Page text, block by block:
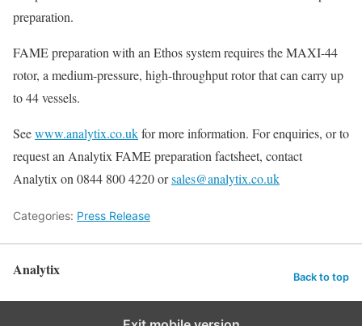
preparation.
FAME preparation with an Ethos system requires the MAXI-44
rotor, a medium-pressure, high-throughput rotor that can carry up
to 44 vessels.
Seewww.analytix.co.ukfor more information. For enquiries, or to
request an Analytix FAME preparation factsheet, contact
Analytix on 0844 800 4220 orsales@analytix.co.uk
Categories: Press Release
Analytix Back to top